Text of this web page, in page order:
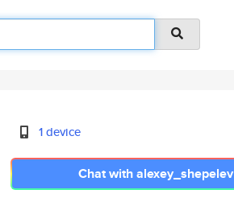
1 device
Chat with alexey_shepelev